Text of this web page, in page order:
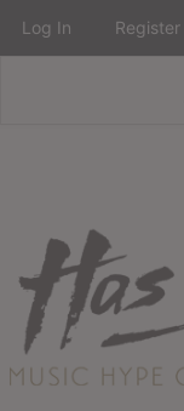
Log In Register